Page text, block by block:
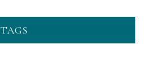
TAGS